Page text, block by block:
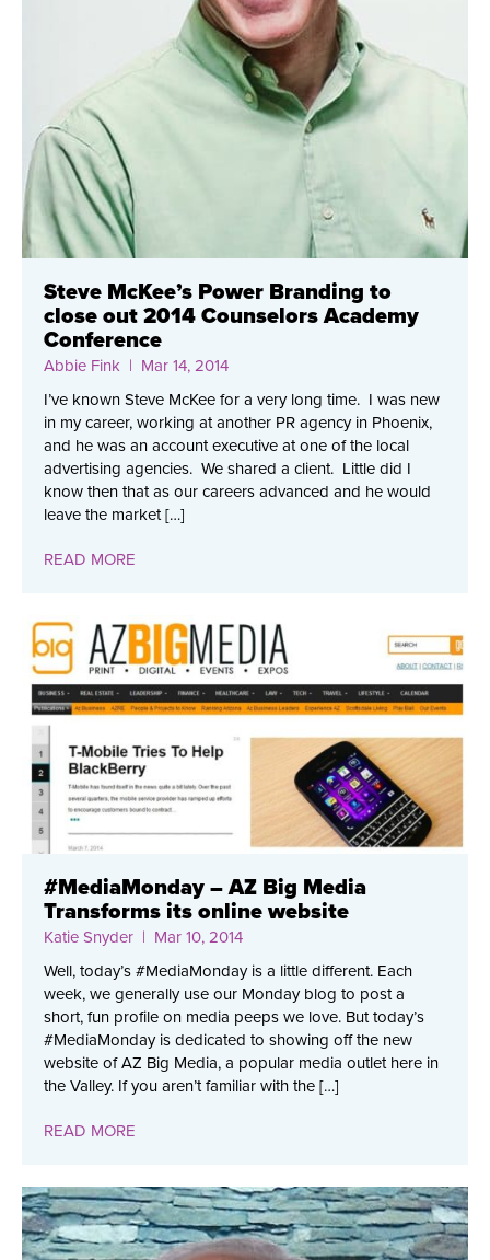
Steve McKee’s Power Branding to
close out 2014 Counselors Academy
Conference
Abbie Fink | Mar 14, 2014
I’ve known Steve McKee for a very long time. I was new
in my career, working at another PR agency in Phoenix,
and he was an account executive at one of the local
advertising agencies. We shared a client. Little did I
know then that as our careers advanced and he would
leave the market […]
READ MORE
#MediaMonday – AZ Big Media
Transforms its online website
Katie Snyder | Mar 10, 2014
Well, today’s #MediaMonday is a little different. Each
week, we generally use our Monday blog to post a
short, fun profile on media peeps we love. But today’s
#MediaMonday is dedicated to showing off the new
website of AZ Big Media, a popular media outlet here in
the Valley. If you aren’t familiar with the […]
READ MORE